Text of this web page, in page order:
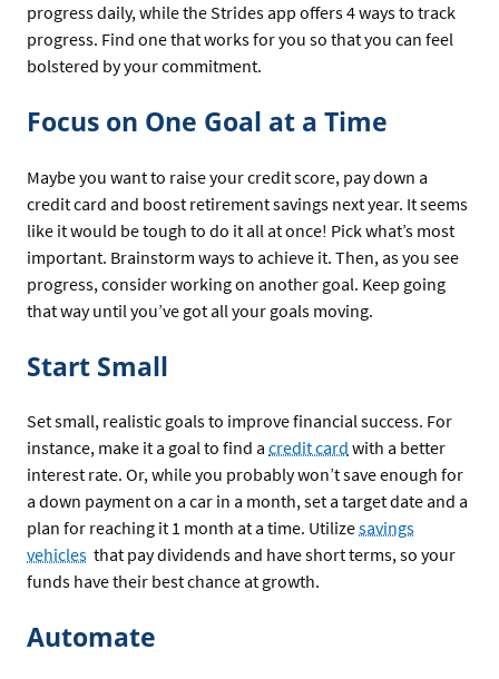
progress daily, while the Strides app offers 4 ways to track
progress. Find one that works for you so that you can feel
bolstered by your commitment.
Focus on One Goal at a Time
Maybe you want to raise your credit score, pay down a
credit card and boost retirement savings next year. It seems
like it would be tough to do it all at once! Pick what’s most
important. Brainstorm ways to achieve it. Then, as you see
progress, consider working on another goal. Keep going
that way until you’ve got all your goals moving.
Start Small
Set small, realistic goals to improve financial success. For
instance, make it a goal to find a credit card with a better
interest rate. Or, while you probably won’t save enough for
a down payment on a car in a month, set a target date and a
plan for reaching it 1 month at a time. Utilizesavings
vehicles that pay dividends and have short terms, so your
funds have their best chance at growth.
Automate